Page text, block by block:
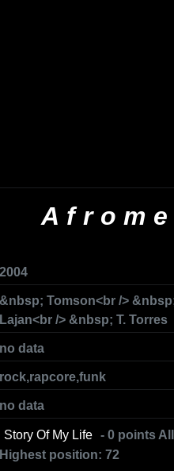
2004
&nbsp; Tomson<br />
Lajan<br /> &nbsp; T. Torres
no data
rock,rapcore,funk
no data
Story Of My Life - 0 points
Highest position: 72